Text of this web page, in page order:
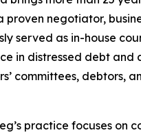
proven negotiator,
served as in-house
in distressed debt
committees, debtors,
practice focuses on